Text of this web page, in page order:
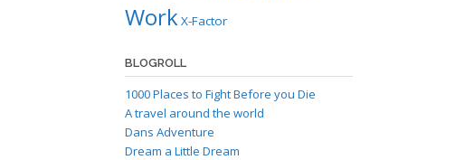
WorkX-Factor
BLOGROLL
1000 Places to Fight Before you Die
A travel around the world
Dans Adventure
Dream a Little Dream